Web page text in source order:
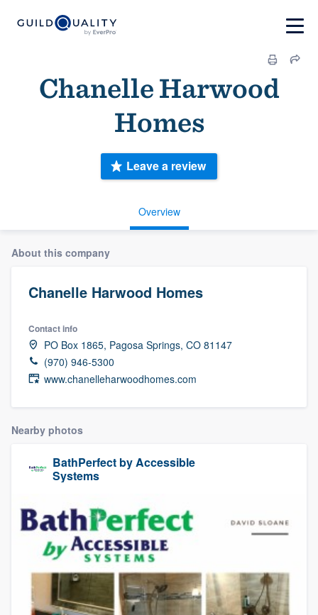
Chanelle Harwood
Homes
Overview
Leave a review
About this company
Chanelle Harwood Homes
Contact info
PO Box 1865, Pagosa Springs, CO 81147
(970) 946-5300
www.chanelleharwoodhomes.com
Nearby photos
BathPerfect by Accessible
Systems